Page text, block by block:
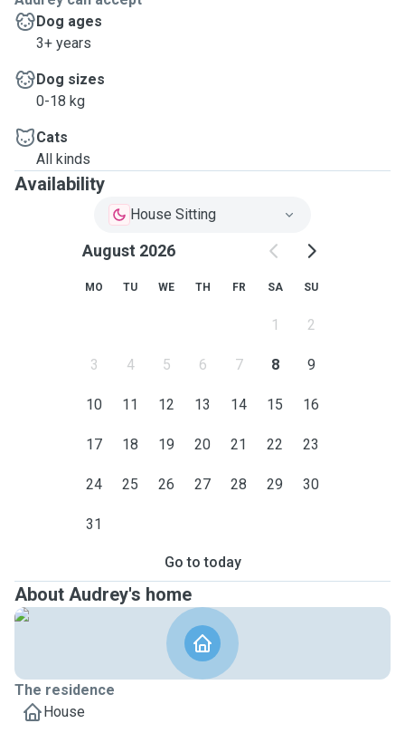
Dog ages
3+ years
Dog sizes
0-18 kg
Cats
All kinds
Availability
House Sitting
August 2026
MO TU WE TH FR SA SU
1 2
3 4 5 6 7 8 9
10 11 12 13 14 15 16
17 18 19 20 21 22 23
24 25 26 27 28 29 30
31
Go to today
About Audrey's home
The residence
House